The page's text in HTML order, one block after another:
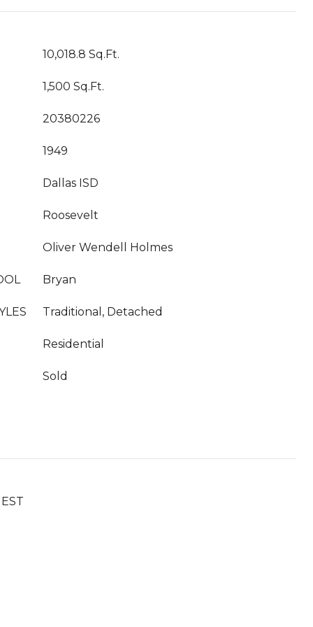
10,018.8 Sq.Ft.
1,500 Sq.Ft.
20380226
1949
Dallas ISD
Roosevelt
Oliver Wendell Holmes
Bryan
Traditional, Detached
Residential
Sold